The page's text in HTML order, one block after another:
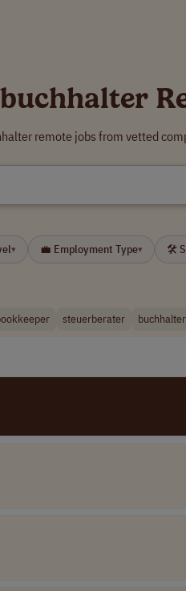
remote jobs from vetted
▾ 💼 Employment Type▾ 🛠
steuerberater buchhalter